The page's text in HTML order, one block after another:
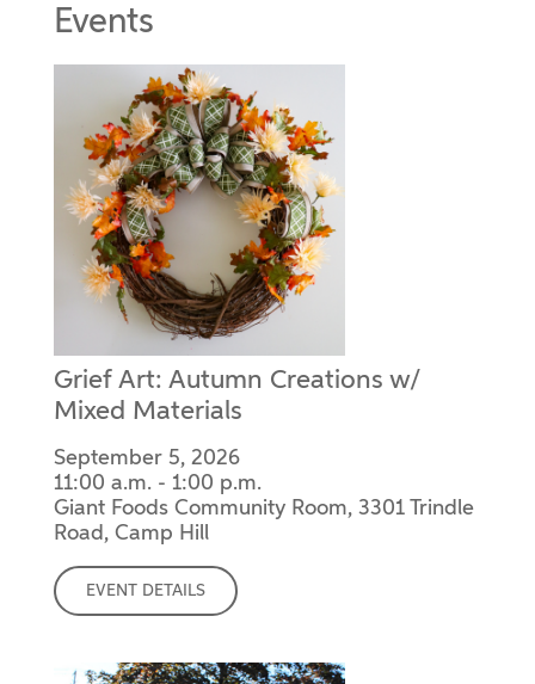
Events
Grief Art: Autumn Creations w/
Mixed Materials
September 5, 2026
11:00 a.m. - 1:00 p.m.
Giant Foods Community Room, 3301 Trindle
Road, Camp Hill
EVENT DETAILS